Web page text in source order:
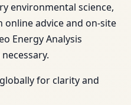
environmental science,
advice and on-site
Energy Analysis
for clarity and